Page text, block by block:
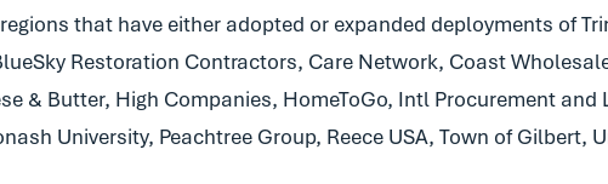
that have either adopted or expanded deployments of
Restoration Contractors, Care Network, Coast
& Butter, High Companies, HomeToGo, Intl Procurement and
University, Peachtree Group, Reece USA, Town of Gilbert,